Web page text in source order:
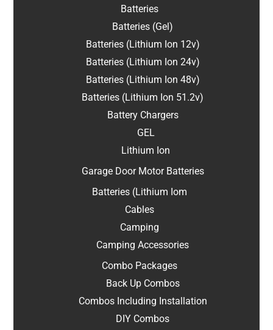
Batteries
Batteries (Gel)
Batteries (Lithium Ion 12v)
Batteries (Lithium Ion 24v)
Batteries (Lithium Ion 48v)
Batteries (Lithium Ion 51.2v)
Battery Chargers
GEL
Lithium Ion
Garage Door Motor Batteries
Batteries (Lithium Iom
Cables
Camping
Camping Accessories
Combo Packages
Back Up Combos
Combos Including Installation
DIY Combos